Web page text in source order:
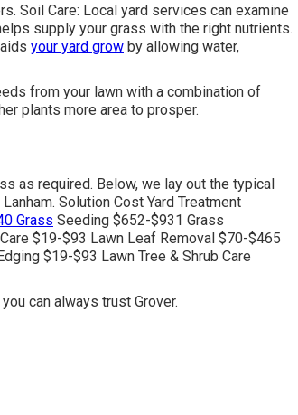
Soil Care: Local yard services can examine
supply your grass with the right nutrients.
your yard grow by allowing water,
from your lawn with a combination of
plants more area to prosper.
as required. Below, we lay out the typical
Solution Cost Yard Treatment
Grass Seeding $652-$931 Grass
$19-$93 Lawn Leaf Removal $70-$465
$19-$93 Lawn Tree & Shrub Care
can always trust Grover.